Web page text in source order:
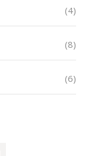
(4)
(8)
(6)